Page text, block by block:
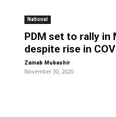
National
PDM set to rally in
despite rise in
Zainab Mubashir -
November 30, 2020